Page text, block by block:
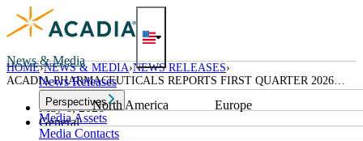
Skip
to
News & Media
North America Europe
News Releases
Perspectives
Media Assets
Media Contacts
HOME NEWS & MEDIA NEWS RELEASES
ACADIA PHARMACEUTICALS REPORTS FIRST QUARTER 2026
FINANCIAL RESULTS AND REAFFIRMS 2026 FINANCIAL
GUIDANCEMay 6, 2026
General